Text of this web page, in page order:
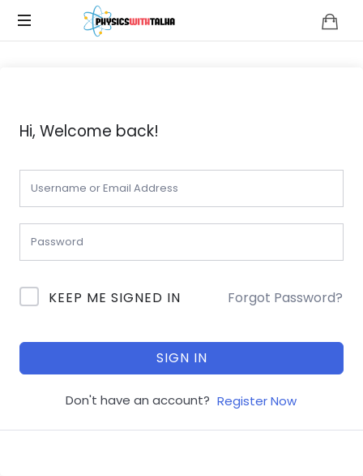
Physics
Hi, Welcome back!
KEEP ME SIGNED IN Forgot Password?
SIGN IN
Don't have an account? Register Now